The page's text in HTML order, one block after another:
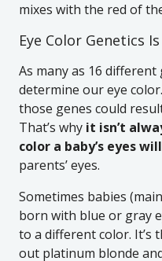
mixes with the red of
Eye Color Genetics
As many as 16
determine our eye
those genes could
That’s why it isn’t
color a baby’s eyes
parents’ eyes.
Sometimes babies
born with blue or gray
to a different color. It’s
out platinum blonde